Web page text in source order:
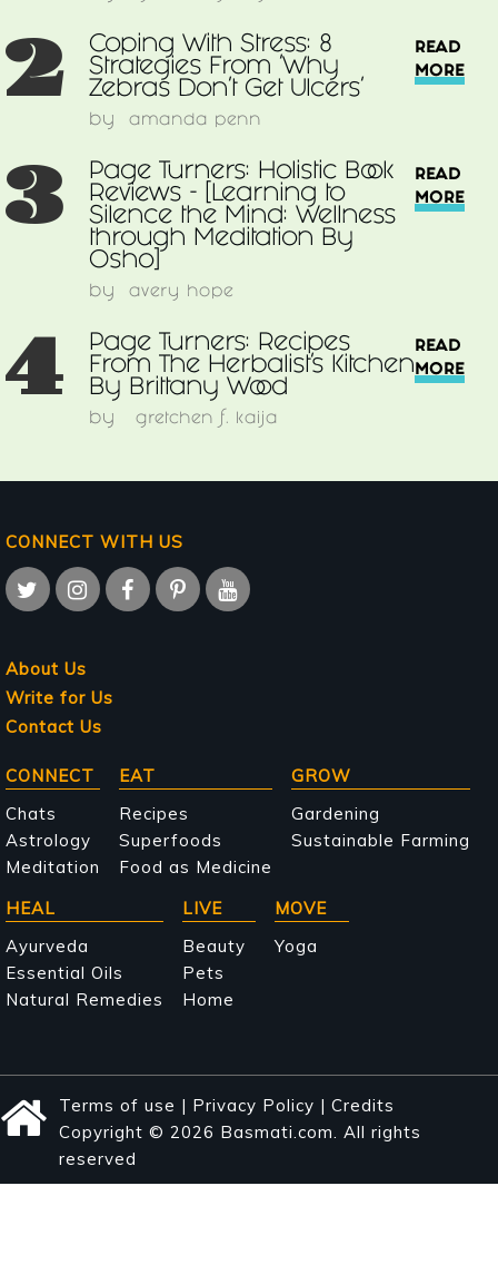
by
Andrew
Weil]
2
Coping With Stress: 8
Strategies From 'Why
Zebras Don’t Get Ulcers'
by amanda penn
READ
MORE
3
Page Turners: Holistic Book
Reviews - [Learning to
Silence the Mind: Wellness
through Meditation By
Osho]
by avery hope
READ
MORE
4
Page Turners: Recipes
From The Herbalist’s Kitchen
By Brittany Wood
by gretchen f. kaija
READ
MORE
CONNECT WITH US
About Us
Write for Us
Contact Us
Main
navigation
CONNECT
Chats
Astrology
Meditation
EAT
Recipes
Superfoods
Food as Medicine
GROW
Gardening
Sustainable Farming
HEAL
Ayurveda
Essential Oils
Natural Remedies
LIVE
Beauty
Pets
Home
MOVE
Yoga
Terms of use | Privacy Policy | Credits
Copyright © 2026 Basmati.com. All rights
reserved